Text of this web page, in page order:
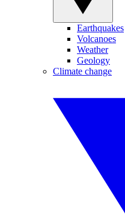
Earthquakes
Volcanoes
Weather
Geology
Climate change